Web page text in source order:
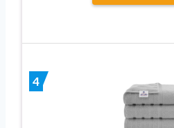
4